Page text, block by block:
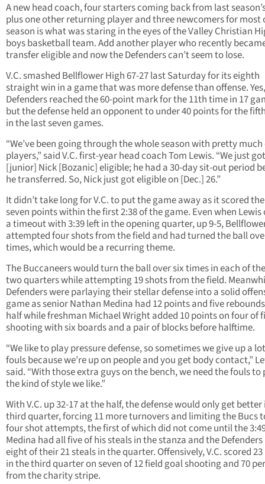
A new head coach, four starters coming back from last
plus one other returning player and three newcomers for most
season is what was staring in the eyes of the Valley Christian
boys basketball team. Add another player who recently
transfer eligible and now the Defenders can’t seem to lose.
V.C. smashed Bellflower High 67-27 last Saturday for its eighth
straight win in a game that was more defense than offense.
Defenders reached the 60-point mark for the 11th time in 17
but the defense held an opponent to under 40 points for the
in the last seven games.
“We’ve been going through the whole season with pretty
players,” said V.C. first-year head coach Tom Lewis. “We just got
[junior] Nick [Bozanic] eligible; he had a 30-day sit-out period
he transferred. So, Nick just got eligible on [Dec.] 26.”
It didn’t take long for V.C. to put the game away as it scored
seven points within the first 2:38 of the game. Even when Lewis
a timeout with 3:39 left in the opening quarter, up 9-5,
attempted four shots from the field and had turned the ball
times, which would be a recurring theme.
The Buccaneers would turn the ball over six times in each of
two quarters while attempting 19 shots from the field.
Defenders were parlaying their stellar defense into a solid
game as senior Nathan Medina had 12 points and five
half while freshman Michael Wright added 10 points on four of
shooting with six boards and a pair of blocks before halftime.
“We like to play pressure defense, so sometimes we give up a
fouls because we’re up on people and you get body contact,”
said. “With those extra guys on the bench, we need the fouls to
the kind of style we like.”
With V.C. up 32-17 at the half, the defense would only get
third quarter, forcing 11 more turnovers and limiting the Bucs
four shot attempts, the first of which did not come until the
Medina had all five of his steals in the stanza and the
eight of their 21 steals in the quarter. Offensively, V.C. scored
in the third quarter on seven of 12 field goal shooting and 70
from the charity stripe.